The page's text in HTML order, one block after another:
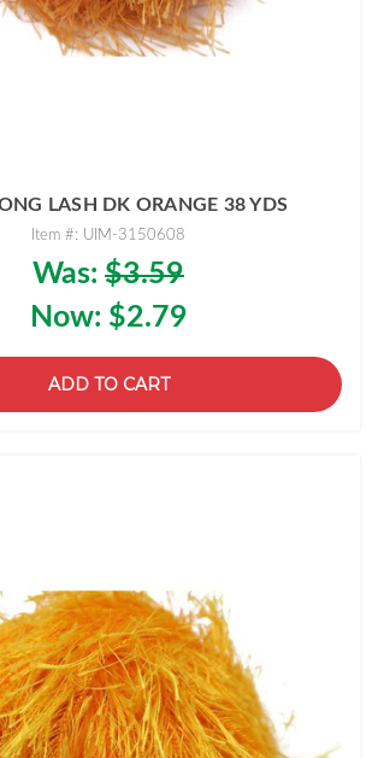
LASH DK ORANGE 38 YDS
Item #: UIM-3150608
Was: $3.59
Now: $2.79
ADD TO CART